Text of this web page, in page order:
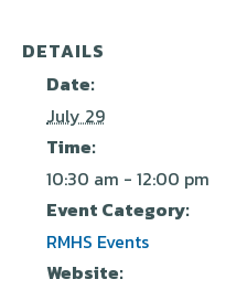
DETAILS
Date:
July 29
Time:
10:30 am - 12:00 pm
Event Category:
RMHS Events
Website: